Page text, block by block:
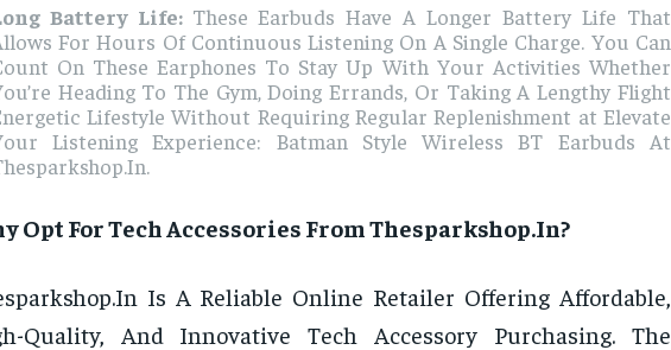
Battery Life: These Earbuds Have A Longer Battery Life That
For Hours Of Continuous Listening On A Single Charge. You Can
On These Earphones To Stay Up With Your Activities Whether
Heading To The Gym, Doing Errands, Or Taking A Lengthy Flight
Lifestyle Without Requiring Regular Replenishment at Elevate
Listening Experience: Batman Style Wireless BT Earbuds At
Opt For Tech Accessories From Thesparkshop.In?
Is A Reliable Online Retailer Offering Affordable,
Quality, And Innovative Tech Accessory Purchasing. The